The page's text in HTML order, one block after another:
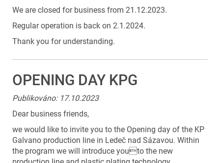
We are closed for business from 21.12.2023.
Regular operation is back on 2.1.2024.
Thank you for understanding.
OPENING DAY KPG
Publikováno: 17.10.2023
Dear business friends,
we would like to invite you to the Opening day of the KP
Galvano production line in Ledeč nad Sázavou. Within
the program we will introduce youto the new